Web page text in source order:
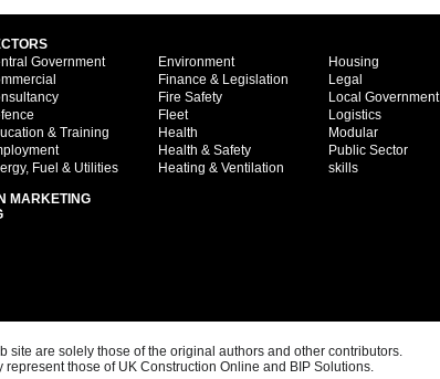
Government
& Training
Fuel & Utilities
Environment
Finance & Legislation
Fire Safety
Fleet
Health
Health & Safety
Heating & Ventilation
Housing
Legal
Local Government
Logistics
Modular
Public Sector
skills
MARKETING
site are solely those of the original authors and other contributors.
those of UK Construction Online and BIP Solutions.